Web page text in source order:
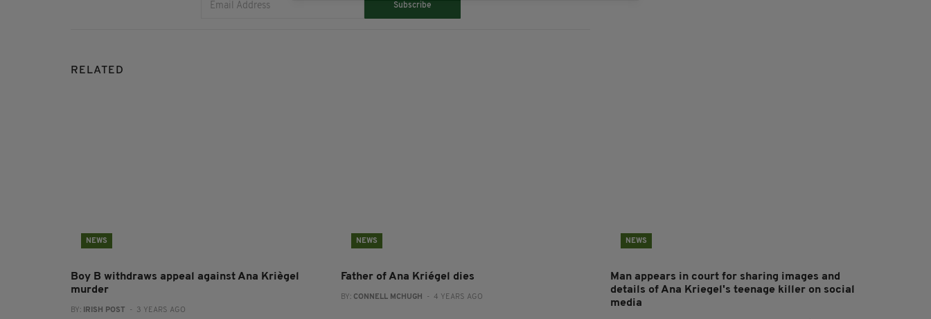
Subscribe
RELATED
NEWS
Boy B withdraws appeal against Ana Kriègel
murder
BY: IRISH POST - 3 YEARS AGO
NEWS
Father of Ana Kriégel dies
BY: CONNELL MCHUGH - 4 YEARS AGO
NEWS
Man appears in court for sharing images and
details of Ana Kriegel's teenage killer on social
media